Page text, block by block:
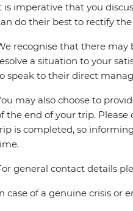
is imperative that you
do their best to rectify
recognise that there may
a situation to your
speak to their direct
may also choose to
the end of your trip.
is completed, so
general contact details
case of a genuine crisis or